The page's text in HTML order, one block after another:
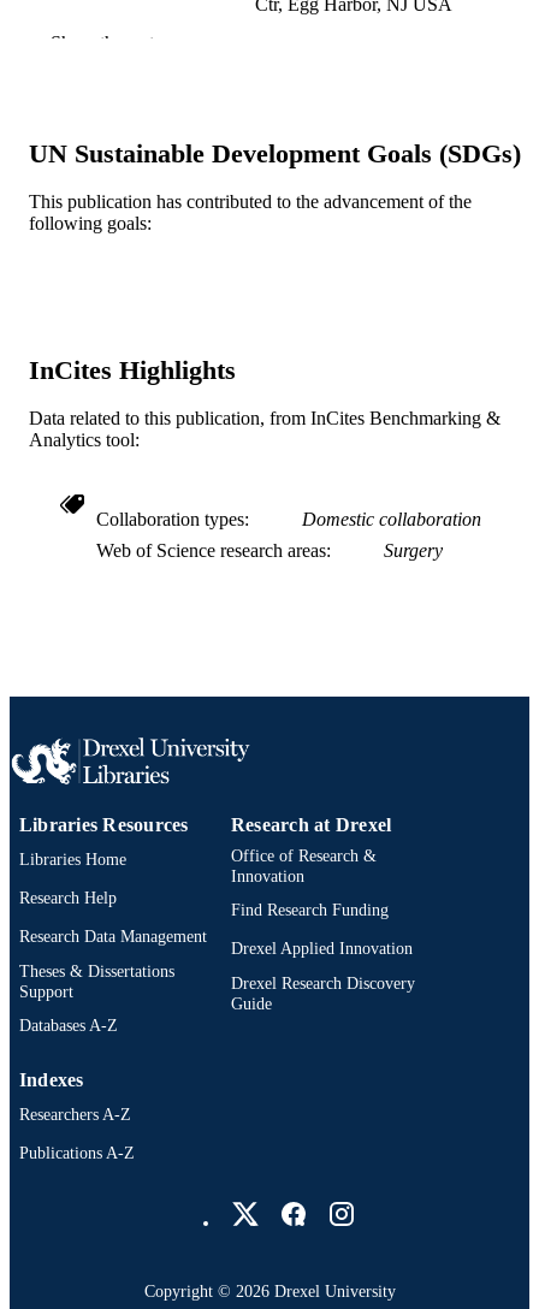
PUBLISHER Lippincott Williams & Wilkins
NUMBER OF
PAGES
5
SCIENCE ID
OTHER
IDENTIFIER
991019353623104721
Show the rest
UN Sustainable Development Goals (SDGs)
This publication has contributed to the advancement of the
following goals:
InCites Highlights
Data related to this publication, from InCites Benchmarking &
Analytics tool:
Collaboration types
Domestic collaboration
Web of Science research areas
Surgery
Libraries Resources
Libraries Home
Research Help
Research Data Management
Theses & Dissertations
Support
Databases A-Z
Research at Drexel
Office of Research &
Innovation
Find Research Funding
Drexel Applied Innovation
Drexel Research Discovery
Guide
Indexes
Researchers A-Z
Publications A-Z
Copyright © 2026 Drexel University